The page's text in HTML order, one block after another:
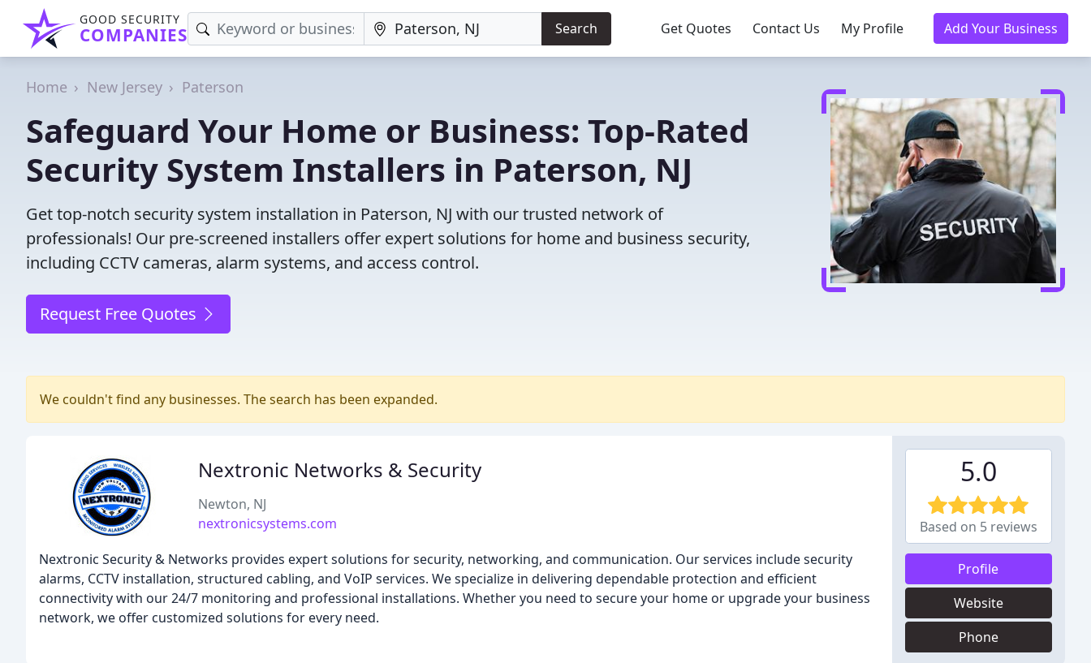
GOOD SECURITY
COMPANIES Search Get Quotes Contact Us My Profile Add Your Business
Home New Jersey Paterson
Safeguard Your Home or Business: Top-Rated
Security System Installers in Paterson, NJ
Get top-notch security system installation in Paterson, NJ with our trusted network of
professionals! Our pre-screened installers offer expert solutions for home and business security,
including CCTV cameras, alarm systems, and access control.
Request Free Quotes
We couldn't find any businesses. The search has been expanded.
Nextronic Networks & Security
Newton, NJ
nextronicsystems.com
Nextronic Security & Networks provides expert solutions for security, networking, and communication. Our services include security
alarms, CCTV installation, structured cabling, and VoIP services. We specialize in delivering dependable protection and efficient
connectivity with our 24/7 monitoring and professional installations. Whether you need to secure your home or upgrade your business
network, we offer customized solutions for every need.
5.0
Based on 5 reviews
Profile
Website
Phone